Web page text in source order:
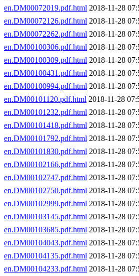
en.DM00072019.pdf.html 2018-11-28
en.DM00072126.pdf.html 2018-11-28
en.DM00072262.pdf.html 2018-11-28
en.DM00100306.pdf.html 2018-11-28
en.DM00100309.pdf.html 2018-11-28
en.DM00100431.pdf.html 2018-11-28
en.DM00100994.pdf.html 2018-11-28
en.DM00101120.pdf.html 2018-11-28
en.DM00101232.pdf.html 2018-11-28
en.DM00101418.pdf.html 2018-11-28
en.DM00101792.pdf.html 2018-11-28
en.DM00101830.pdf.html 2018-11-28
en.DM00102166.pdf.html 2018-11-28
en.DM00102747.pdf.html 2018-11-28
en.DM00102750.pdf.html 2018-11-28
en.DM00102999.pdf.html 2018-11-28
en.DM00103145.pdf.html 2018-11-28
en.DM00103685.pdf.html 2018-11-28
en.DM00104043.pdf.html 2018-11-28
en.DM00104135.pdf.html 2018-11-28
en.DM00104233.pdf.html 2018-11-28